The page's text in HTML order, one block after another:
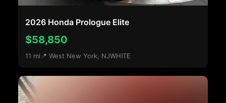
2026 Honda Prologue Elite
$58,850
11 mi 📍 West New York, NJWHITE